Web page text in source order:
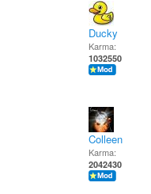
Ducky
Karma:
1032550
Colleen
Karma:
2042430